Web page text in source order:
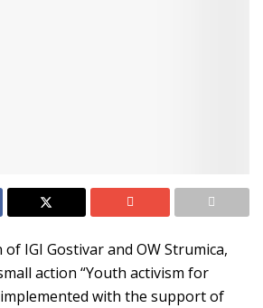
IGI Gostivar and OW Strumica,
action “Youth activism for
with the support of